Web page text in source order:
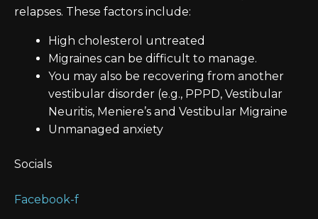
relapses. These factors include:
High cholesterol untreated
Migraines can be difficult to manage.
You may also be recovering from another
vestibular disorder (e.g., PPPD, Vestibular
Neuritis, Meniere’s and Vestibular Migraine
Unmanaged anxiety
Socials
Facebook-f